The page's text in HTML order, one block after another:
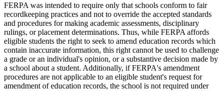
FERPA was intended to require only that schools conform to fair
recordkeeping practices and not to override the accepted standards
and procedures for making academic assessments, disciplinary
rulings, or placement determinations. Thus, while FERPA affords
eligible students the right to seek to amend education records which
contain inaccurate information, this right cannot be used to challenge
a grade or an individual's opinion, or a substantive decision made by
a school about a student. Additionally, if FERPA's amendment
procedures are not applicable to an eligible student's request for
amendment of education records, the school is not required under